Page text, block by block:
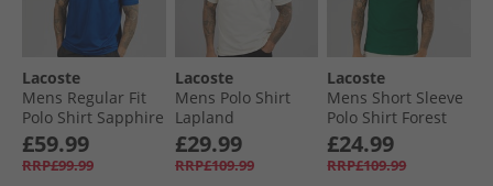
Lacoste
Mens Regular Fit
Polo Shirt Sapphire
Blue
£59.99
RRP£99.99
Lacoste
Mens Polo Shirt
Lapland
£29.99
RRP£109.99
Lacoste
Mens Short Sleeve
Polo Shirt Forest
Green
£24.99
RRP£109.99